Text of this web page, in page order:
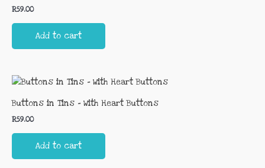
R59.00
Add to cart
Buttons in Tins – With Heart Buttons
R59.00
Add to cart